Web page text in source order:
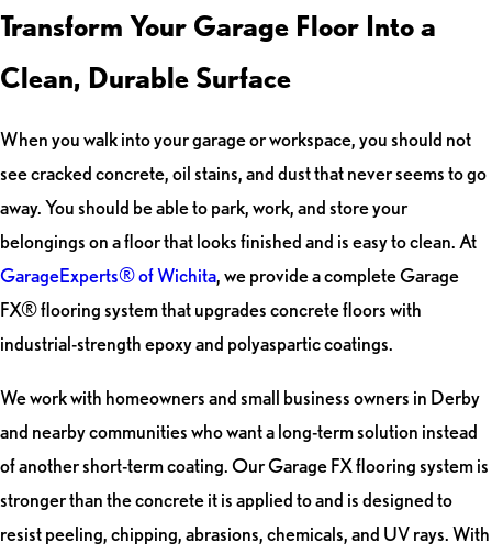
Transform Your Garage Floor Into a
Clean, Durable Surface
When you walk into your garage or workspace, you should not
see cracked concrete, oil stains, and dust that never seems to go
away. You should be able to park, work, and store your
belongings on a floor that looks finished and is easy to clean. At
GarageExperts® of Wichita, we provide a complete Garage
FX® flooring system that upgrades concrete floors with
industrial-strength epoxy and polyaspartic coatings.
We work with homeowners and small business owners in Derby
and nearby communities who want a long-term solution instead
of another short-term coating. Our Garage FX flooring system is
stronger than the concrete it is applied to and is designed to
resist peeling, chipping, abrasions, chemicals, and UV rays. With